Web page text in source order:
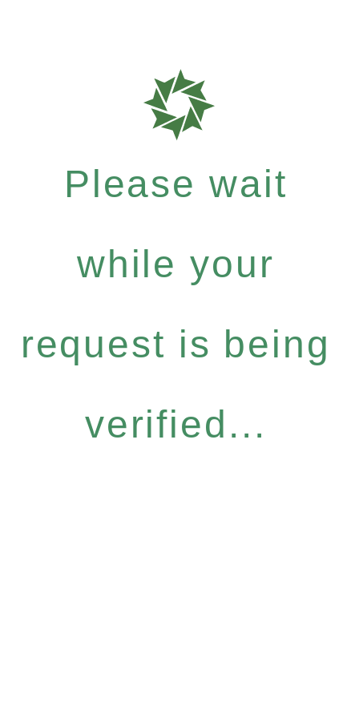
Please wait
while your
request is being
verified...